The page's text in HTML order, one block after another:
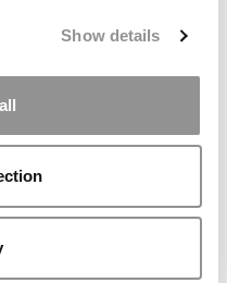
Show details
& Business Lessons